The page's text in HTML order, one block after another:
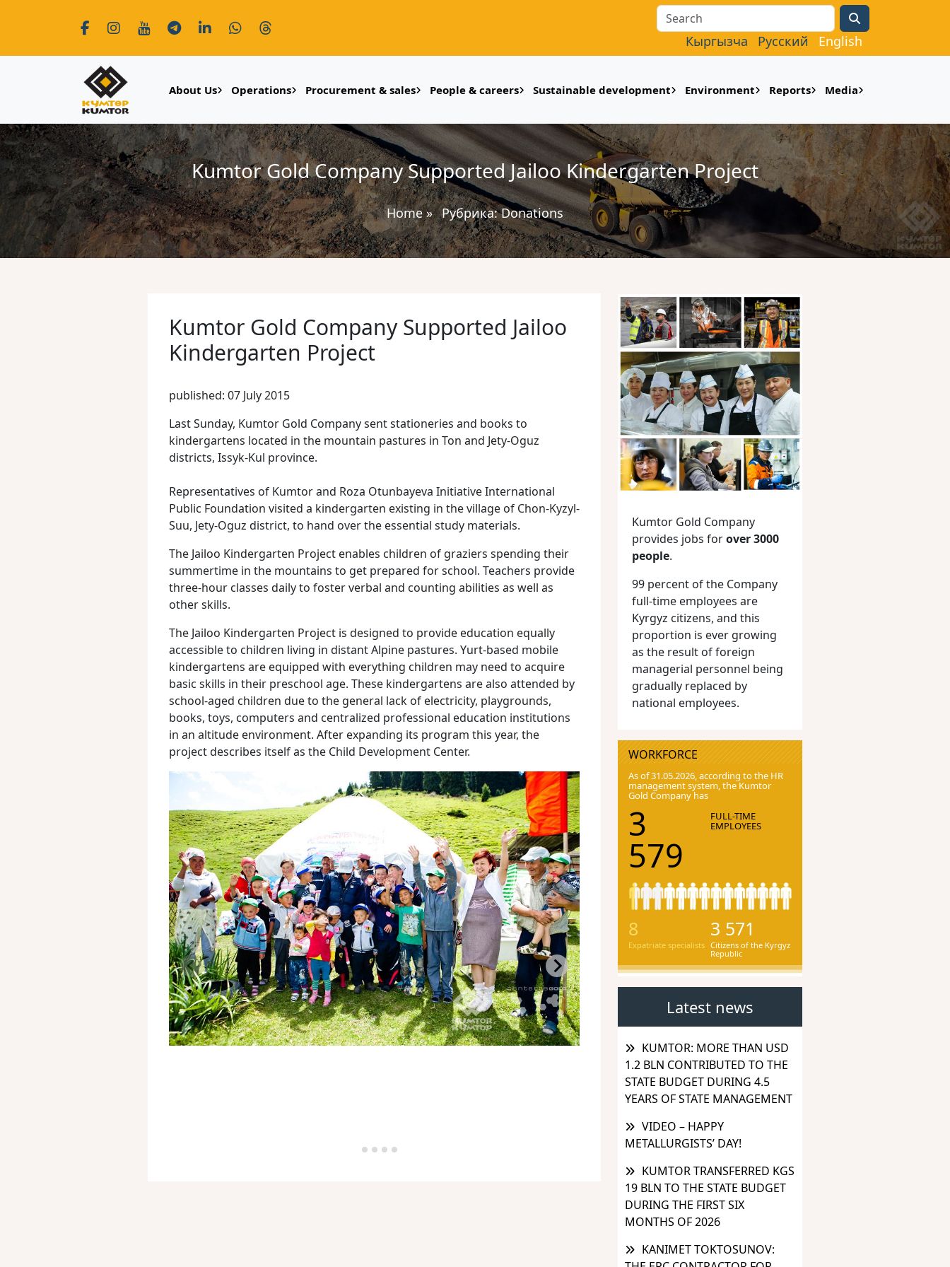
Search
Кыргызча Русский English
About Us Operations Procurement & sales People & careers Sustainable development Environment Reports Media
Kumtor Gold Company Supported Jailoo Kindergarten Project
Home» Рубрика:Donations
Kumtor Gold Company Supported Jailoo
Kindergarten Project
published: 07 July 2015
Last Sunday, Kumtor Gold Company sent stationeries and books to
kindergartens located in the mountain pastures in Ton and Jety-Oguz
districts, Issyk-Kul province.
Representatives of Kumtor and Roza Otunbayeva Initiative International
Public Foundation visited a kindergarten existing in the village of Chon-Kyzyl-
Suu, Jety-Oguz district, to hand over the essential study materials.
The Jailoo Kindergarten Project enables children of graziers spending their
summertime in the mountains to get prepared for school. Teachers provide
three-hour classes daily to foster verbal and counting abilities as well as
other skills.
The Jailoo Kindergarten Project is designed to provide education equally
accessible to children living in distant Alpine pastures. Yurt-based mobile
kindergartens are equipped with everything children may need to acquire
basic skills in their preschool age. These kindergartens are also attended by
school-aged children due to the general lack of electricity, playgrounds,
books, toys, computers and centralized professional education institutions
in an altitude environment. After expanding its program this year, the
project describes itself as the Child Development Center.
Kumtor Gold Company
provides jobs forover 3000
people.
99 percent of the Company
full-time employees are
Kyrgyz citizens, and this
proportion is ever growing
as the result of foreign
managerial personnel being
gradually replaced by
national employees.
WORKFORCE
As of 31.05.2026, according to the HR
management system, the Kumtor
Gold Company has
3
579
FULL-TIME
EMPLOYEES
8
Expatriate specialists
3 571
Citizens of the Kyrgyz
Republic
Latest news
KUMTOR: MORE THAN USD
1.2 BLN CONTRIBUTED TO THE
STATE BUDGET DURING 4.5
YEARS OF STATE MANAGEMENT
VIDEO – HAPPY
METALLURGISTS’ DAY!
KUMTOR TRANSFERRED KGS
19 BLN TO THE STATE BUDGET
DURING THE FIRST SIX
MONTHS OF 2026
KANIMET TOKTOSUNOV: